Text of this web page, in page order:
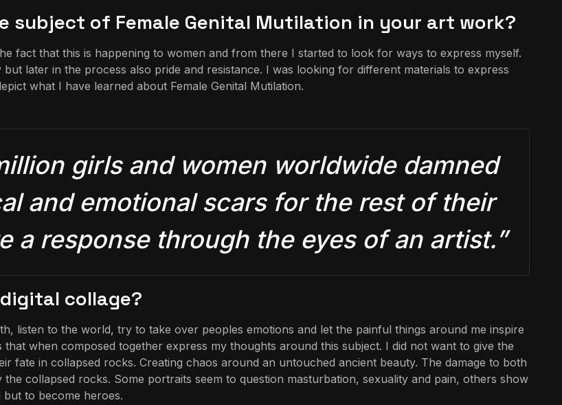
subject of Female Genital Mutilation in your art work?
fact that this is happening to women and from there I started to look for ways to express myself.
later in the process also pride and resistance. I was looking for different materials to express
what I have learned about Female Genital Mutilation.
girls and women worldwide damned
and emotional scars for the rest of their
a response through the eyes of an artist.”
collage?
listen to the world, try to take over peoples emotions and let the painful things around me inspire
when composed together express my thoughts around this subject. I did not want to give the
fate in collapsed rocks. Creating chaos around an untouched ancient beauty. The damage to both
collapsed rocks. Some portraits seem to question masturbation, sexuality and pain, others show
to become heroes.